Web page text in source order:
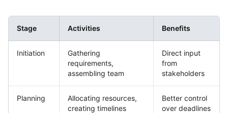
Stage Activities Benefits
Initiation
Gathering
requirements,
assembling team
Direct input
from
stakeholders
Planning
Allocating resources,
creating timelines
Better control
over deadlines